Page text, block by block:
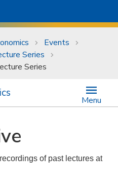
Events
Series
Series
Menu
of past lectures at